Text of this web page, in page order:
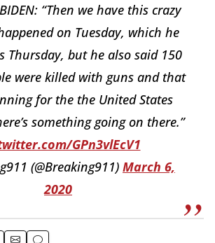
“Then we have this crazy
on Tuesday, which he
Thursday, but he also said 150
were killed with guns and that
for the the United States
something going on there.”
GPn3vlEcV1
(@Breaking911) March 6,
2020